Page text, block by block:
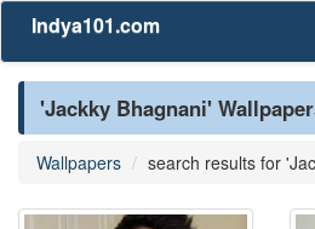
Indya101.com
'Jackky Bhagnani'
Wallpapers search results for